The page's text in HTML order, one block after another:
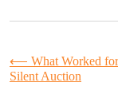
Post
⟵ What Worked
Silent Auction